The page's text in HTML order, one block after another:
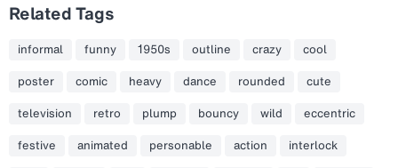
Related Tags
informal funny 1950s outline crazy
cool
poster
comic heavy dance rounded
cute
television
retro plump bouncy wild
eccentric
festive
animated personable action
interlock